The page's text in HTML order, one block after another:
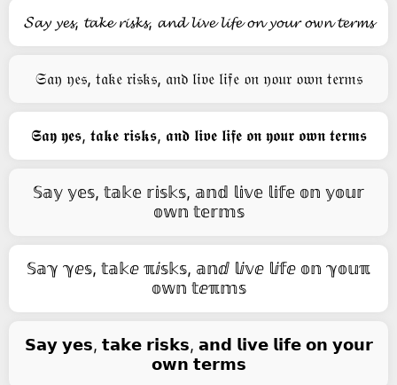
𝓢𝓪𝔂 𝔂𝓮𝓼, 𝓽𝓪𝓴𝓮 𝓻𝓲𝓼𝓴𝓼, 𝓪𝓷𝓭 𝓵𝓲𝓿𝓮 𝓵𝓲𝓯𝓮 𝓸𝓷 𝔂𝓸𝓾𝓻 𝓸𝔀𝓷 𝓽𝓮𝓻𝓶𝓼
𝔖𝔞𝔶 𝔶𝔢𝔰, 𝔱𝔞𝔨𝔢 𝔯𝔦𝔰𝔨𝔰, 𝔞𝔫𝔡 𝔩𝔦𝔳𝔢 𝔩𝔦𝔣𝔢 𝔬𝔫 𝔶𝔬𝔲𝔯 𝔬𝔴𝔫 𝔱𝔢𝔯𝔪𝔰
𝕾𝖆𝖞 𝖞𝖊𝖘, 𝖙𝖆𝖐𝖊 𝖗𝖎𝖘𝖐𝖘, 𝖆𝖓𝖉 𝖑𝖎𝖛𝖊 𝖑𝖎𝖋𝖊 𝖔𝖓 𝖞𝖔𝖚𝖗 𝖔𝖜𝖓 𝖙𝖊𝖗𝖒𝖘
𝕊𝕒𝕪 𝕪𝕖𝕤, 𝕥𝕒𝕜𝕖 𝕣𝕚𝕤𝕜𝕤, 𝕒𝕟𝕕 𝕝𝕚𝕧𝕖 𝕝𝕚𝕗𝕖 𝕠𝕟 𝕪𝕠𝕦𝕣
𝕠𝕨𝕟 𝕥𝕖𝕣𝕞𝕤
𝕊𝕒ℽ ℽⅇ𝕤, 𝕥𝕒𝕜ⅇ ℼⅈ𝕤𝕜𝕤, 𝕒𝕟ⅆ 𝕝ⅈ𝕧ⅇ 𝕝ⅈ𝕗ⅇ 𝕠𝕟 ℽ𝕠𝕦ℼ
𝕠𝕨𝕟 𝕥ⅇℼ𝕞𝕤
𝗦𝗮𝘆 𝘆𝗲𝘀, 𝘁𝗮𝗸𝗲 𝗿𝗶𝘀𝗸𝘀, 𝗮𝗻𝗱 𝗹𝗶𝘃𝗲 𝗹𝗶𝗳𝗲 𝗼𝗻 𝘆𝗼𝘂𝗿
𝗼𝘄𝗻 𝘁𝗲𝗿𝗺𝘀